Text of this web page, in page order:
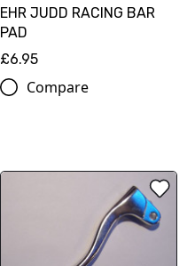
EHR JUDD RACING BAR
PAD
£6.95
Compare